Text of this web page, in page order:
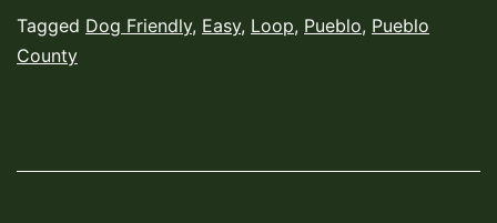
Published
June
Categorized
as
Tagged Dog Friendly, Easy, Loop, Pueblo, Pueblo
County